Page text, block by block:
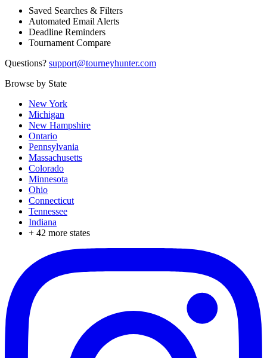
Saved Searches & Filters
Automated Email Alerts
Deadline Reminders
Tournament Compare
Questions? support@tourneyhunter.com
Browse by State
New York
Michigan
New Hampshire
Ontario
Pennsylvania
Massachusetts
Colorado
Minnesota
Ohio
Connecticut
Tennessee
Indiana
+ 42 more states